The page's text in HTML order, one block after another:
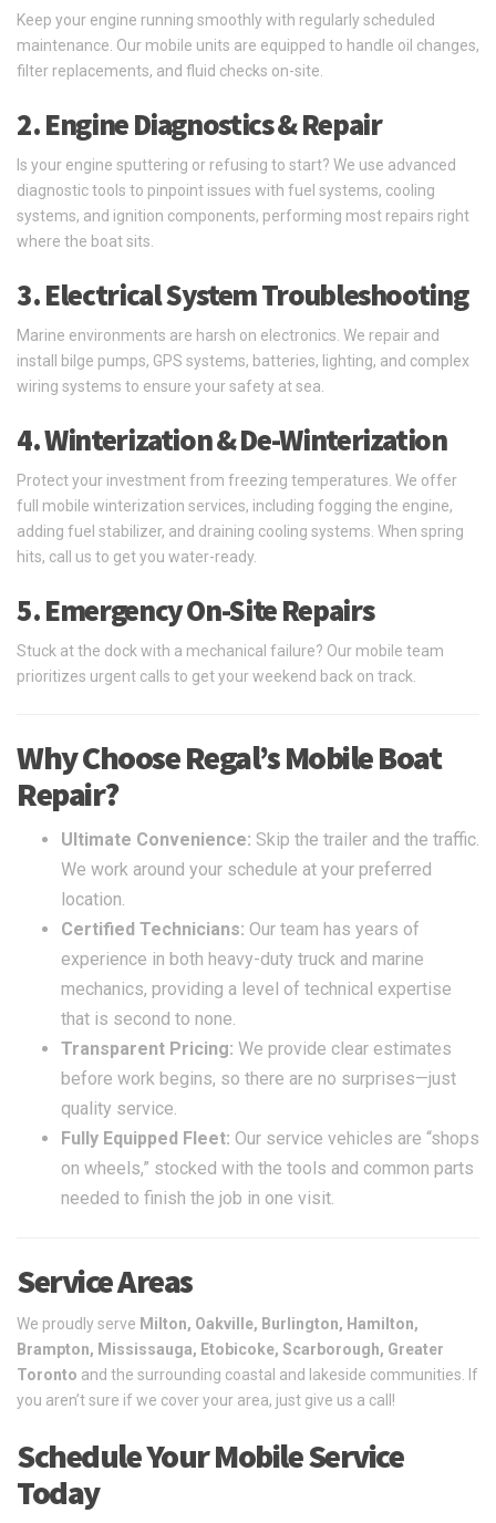
Keep your engine running smoothly with regularly scheduled
maintenance. Our mobile units are equipped to handle oil changes,
filter replacements, and fluid checks on-site.
2. Engine Diagnostics & Repair
Is your engine sputtering or refusing to start? We use advanced
diagnostic tools to pinpoint issues with fuel systems, cooling
systems, and ignition components, performing most repairs right
where the boat sits.
3. Electrical System Troubleshooting
Marine environments are harsh on electronics. We repair and
install bilge pumps, GPS systems, batteries, lighting, and complex
wiring systems to ensure your safety at sea.
4. Winterization & De-Winterization
Protect your investment from freezing temperatures. We offer
full mobile winterization services, including fogging the engine,
adding fuel stabilizer, and draining cooling systems. When spring
hits, call us to get you water-ready.
5. Emergency On-Site Repairs
Stuck at the dock with a mechanical failure? Our mobile team
prioritizes urgent calls to get your weekend back on track.
Why Choose Regal’s Mobile Boat
Repair?
Ultimate Convenience: Skip the trailer and the traffic.
We work around your schedule at your preferred
location.
Certified Technicians: Our team has years of
experience in both heavy-duty truck and marine
mechanics, providing a level of technical expertise
that is second to none.
Transparent Pricing: We provide clear estimates
before work begins, so there are no surprises—just
quality service.
Fully Equipped Fleet: Our service vehicles are “shops
on wheels,” stocked with the tools and common parts
needed to finish the job in one visit.
Service Areas
We proudly serve Milton, Oakville, Burlington, Hamilton,
Brampton, Mississauga, Etobicoke, Scarborough, Greater
Toronto and the surrounding coastal and lakeside communities. If
you aren’t sure if we cover your area, just give us a call!
Schedule Your Mobile Service
Today